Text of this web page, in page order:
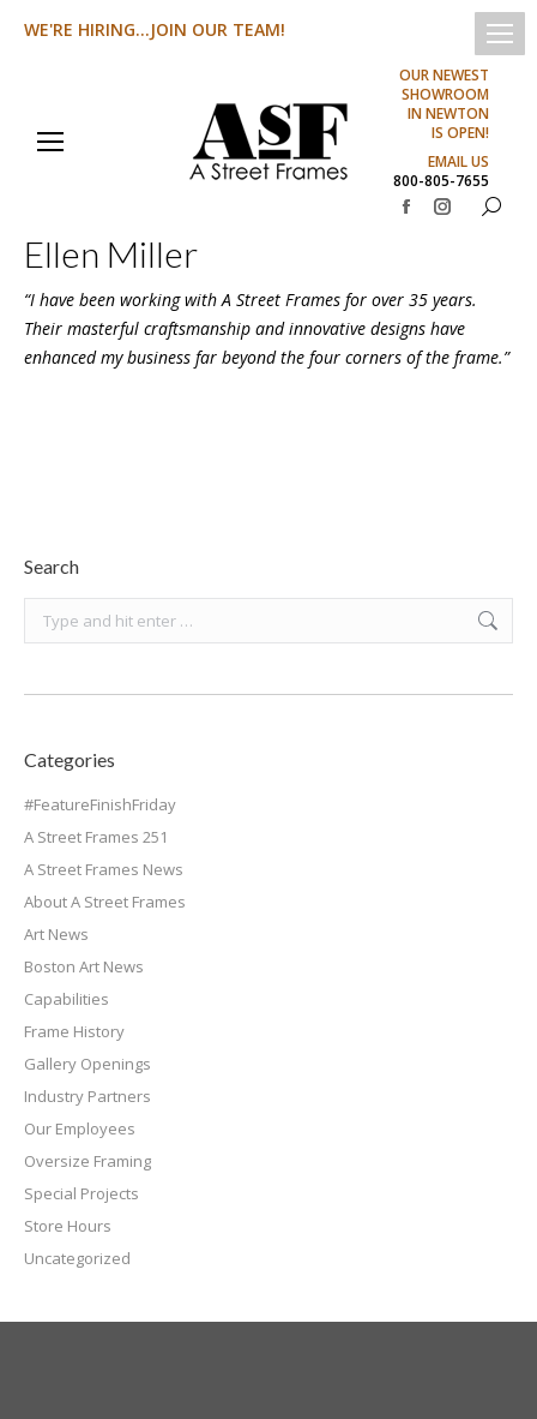
WE'RE HIRING...JOIN OUR TEAM!
OUR NEWEST
SHOWROOM
IN NEWTON
IS OPEN!
EMAIL US
800-805-7655
Facebook
in
new
window
Instagram
in
window
Search:
Ellen Miller
“I have been working with A Street Frames for over 35 years.
Their masterful craftsmanship and innovative designs have
enhanced my business far beyond the four corners of the frame.”
Search
Categories
#FeatureFinishFriday
A Street Frames 251
A Street Frames News
About A Street Frames
Art News
Boston Art News
Capabilities
Frame History
Gallery Openings
Industry Partners
Our Employees
Oversize Framing
Special Projects
Store Hours
Uncategorized